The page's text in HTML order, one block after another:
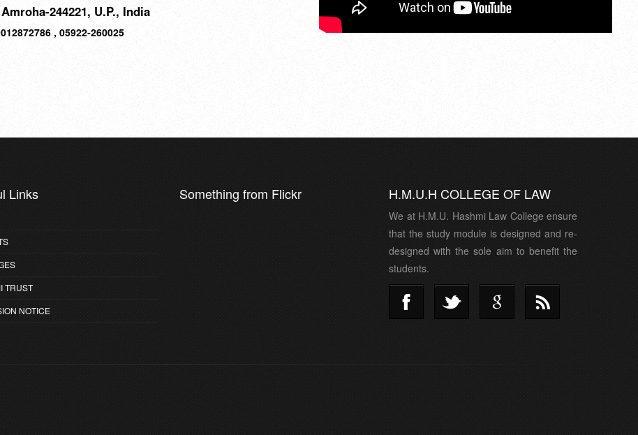
244221, U.P., India
, 05922-260025
Links
TRUST
NOTICE
Something from Flickr H.M.U.H COLLEGE OF LAW
We at H.M.U. Hashmi Law College ensure
that the study module is designed and re-
designed with the sole aim to benefit the
students.